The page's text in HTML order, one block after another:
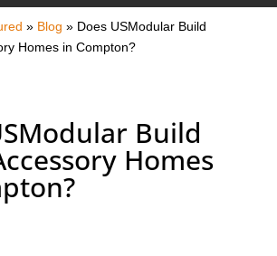
» Blog » Does USModular Build
Homes in Compton?
Build
Homes